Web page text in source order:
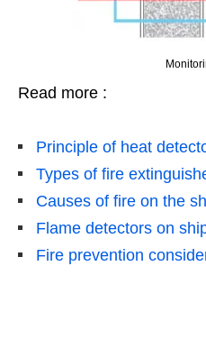
Read more :
Principle of heat
Types of fire
Causes of fire on the
Flame detectors on
Fire prevention